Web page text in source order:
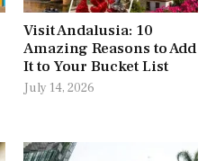
Visit Andalusia: 10
Amazing Reasons to Add
It to Your Bucket List
July 14, 2026